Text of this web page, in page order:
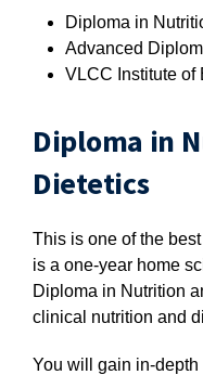
Diploma in
Advanced
VLCC Institute of
Diploma in
Dietetics
This is one of the
is a one-year home
Diploma in Nutrition
clinical nutrition and
You will gain in-